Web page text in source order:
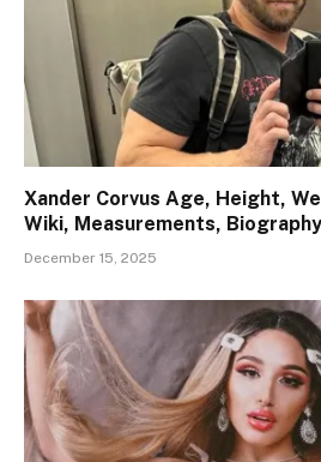
Xander Corvus Age, Height,
Wiki, Measurements,
December 15, 2025